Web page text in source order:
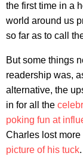
the first time in a
world around us
so far as to call
But some things
readership was,
alternative, the
in for all the
poking fun at
Charles lost
picture of his tuck